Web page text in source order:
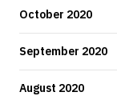
October 2020
September 2020
August 2020